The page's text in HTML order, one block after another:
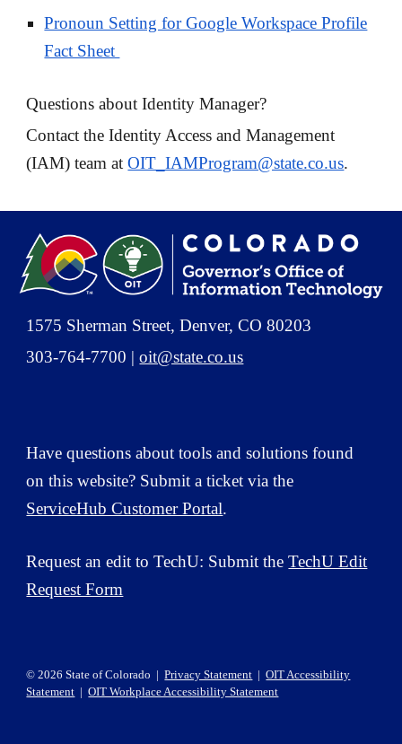
Pronoun Setting for Google Workspace Profile
Fact Sheet
Questions about Identity Manager?
Contact the Identity Access and Management
(IAM) team atOIT_IAMProgram@state.co.us.
1575 Sherman Street, Denver, CO 80203
303-764-7700 |oit@state.co.us
Have questions about tools and solutions found
on this website? Submit a ticket via the
ServiceHub Customer Portal.
Request an edit to TechU: Submit theTechU Edit
Request Form
© 2026 State of Colorado |Privacy Statement |OIT Accessibility
Statement |OIT Workplace Accessibility Statement